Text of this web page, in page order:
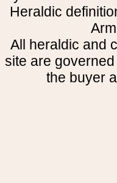
Heraldic
All heraldic and
site are
the buyer